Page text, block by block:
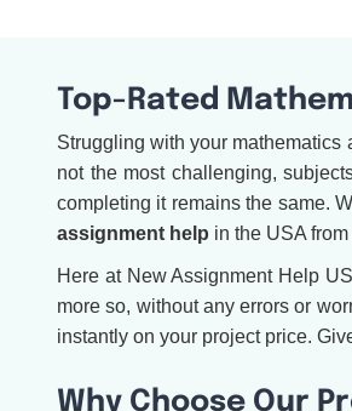
Top-Rated
Struggling with your
not the most challenging,
completing it remains the same.
assignment help in the USA
Here at New Assignment Help
more so, without any errors or
instantly on your project price.
Why Choose Our